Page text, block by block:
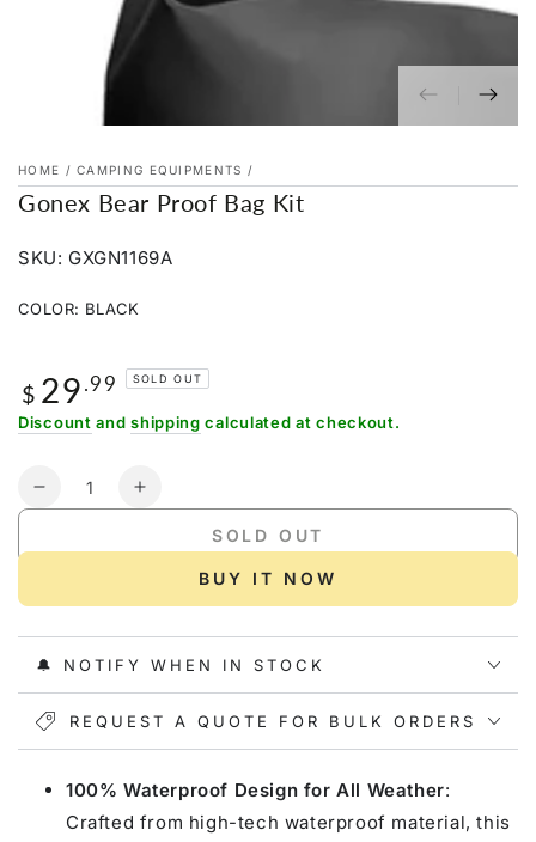
HOME / CAMPING EQUIPMENTS /
Gonex Bear Proof Bag Kit
SKU: GXGN1169A
COLOR: BLACK
unavailable
Regular
price
$ 29.99 SOLD OUT
Discount andshipping calculated at checkout.
Quantity
Decrease
for
Kit
Increase
for
Gonex
Kit
SOLD OUT
BUY IT NOW
🔔 NOTIFY WHEN IN STOCK
REQUEST A QUOTE FOR BULK ORDERS
100% Waterproof Design for All Weather:
Crafted from high-tech waterproof material, this